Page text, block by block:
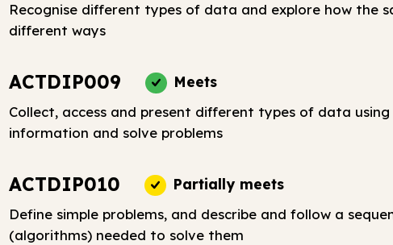
Recognise different types of data and explore how the
different ways
ACTDIP009
Meets
Collect, access and present different types of data
information and solve problems
ACTDIP010
Partially meets
Define simple problems, and describe and follow a
(algorithms) needed to solve them